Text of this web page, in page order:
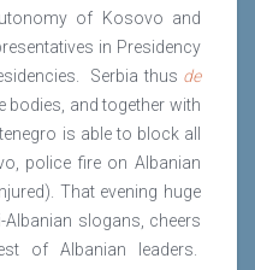
of Kosovo and
in Presidency
Serbia thus de
bodies, and together with
is able to block all
police fire on Albanian
That evening huge
slogans, cheers
of Albanian leaders.